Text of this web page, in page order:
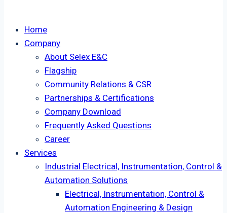
Home
Company
About Selex E&C
Flagship
Community Relations & CSR
Partnerships & Certifications
Company Download
Frequently Asked Questions
Career
Services
Industrial Electrical, Instrumentation, Control &
Automation Solutions
Electrical, Instrumentation, Control &
Automation Engineering & Design